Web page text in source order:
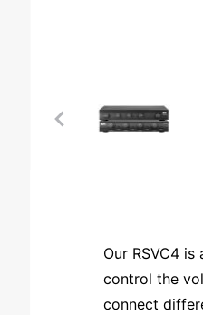
Our RSVC4
control the
connect